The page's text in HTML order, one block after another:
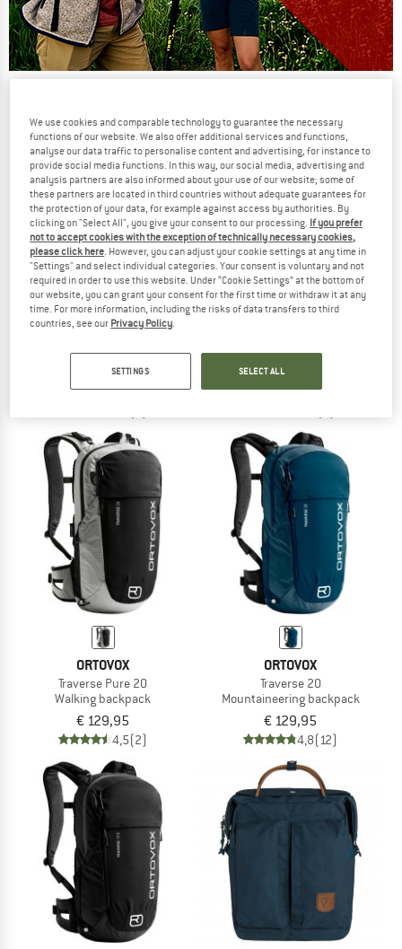
phase
NOW UP TO 50% OFF
TO THE SALE
Seon Transporter 15
Daypack
€ 139,95
Blok Crinkle 40+5
Daypack
from € 219,95
ORTOVOX
Traverse Pure 20
Walking backpack
€ 129,95
4,5(2)
ORTOVOX
Traverse 20
Mountaineering backpack
€ 129,95
4,8(12)
We use cookies and comparable technology to guarantee the necessary
functions of our website. We also offer additional services and functions,
analyse our data traffic to personalise content and advertising, for instance to
provide social media functions. In this way, our social media, advertising and
analysis partners are also informed about your use of our website; some of
these partners are located in third countries without adequate guarantees for
the protection of your data, for example against access by authorities. By
clicking on "Select All", you give your consent to our processing. If you prefer
not to accept cookies with the exception of technically necessary cookies,
please click here . However, you can adjust your cookie settings at any time in
"Settings" and select individual categories. Your consent is voluntary and not
required in order to use this website. Under “Cookie Settings” at the bottom of
our website, you can grant your consent for the first time or withdraw it at any
time. For more information, including the risks of data transfers to third
countries, see our Privacy Policy
SETTINGS SELECT ALL